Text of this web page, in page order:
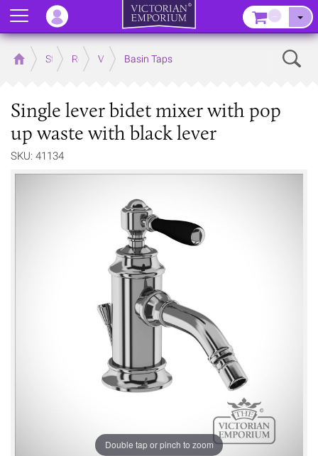
Home Store RoomsVictorian Bathrooms
Basin Taps
Single lever bidet mixer with pop
up waste with black lever
SKU: 41134
Double tap or pinch to zoom
Menu